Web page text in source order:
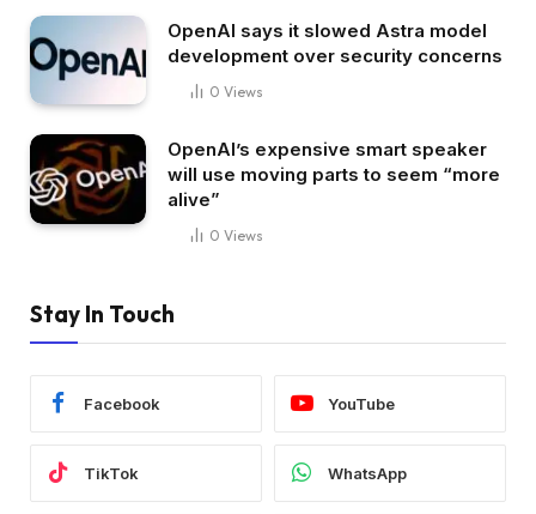
OpenAI says it slowed Astra model
development over security concerns
0 Views
OpenAI’s expensive smart speaker
will use moving parts to seem “more
alive”
0 Views
Stay In Touch
Facebook YouTube
TikTok WhatsApp